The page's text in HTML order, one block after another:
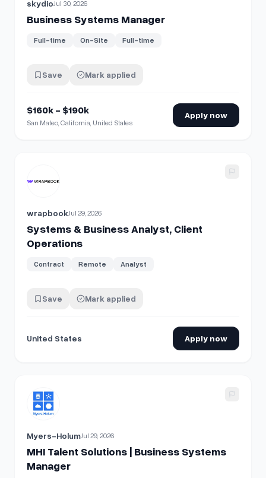
skydioJul 30, 2026
Business Systems Manager
Full-time On-Site Full-time
Save Mark applied
$160k - $190k
San Mateo, California, United States
Apply now
Systems & Business Analyst, Client
wrapbookJul 29, 2026
Systems & Business Analyst, Client
Operations
Contract Remote Analyst
Save Mark applied
United States Apply now
View details for MHI Talent Solutions | Business Systems
Myers-HolumJul 29, 2026
MHI Talent Solutions | Business Systems
Manager